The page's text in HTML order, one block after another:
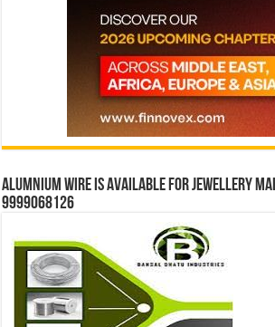
Alumnium wire is available for jewellery
9999068126